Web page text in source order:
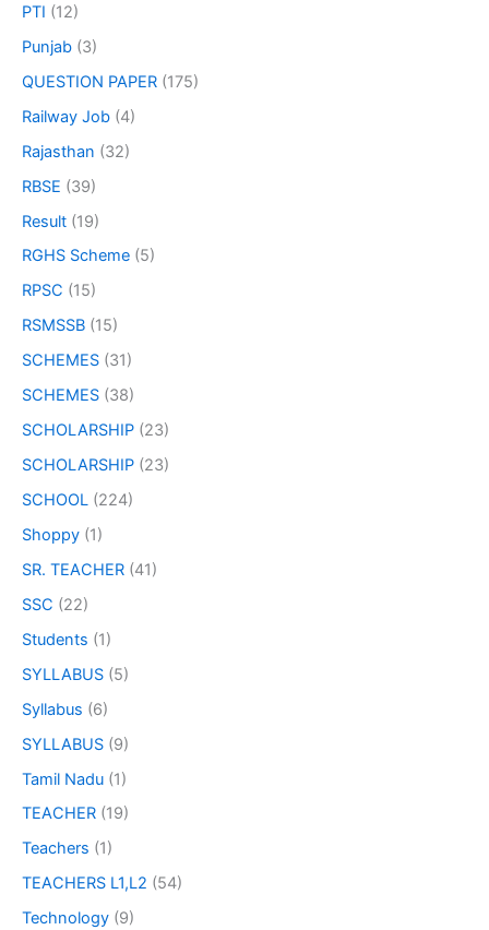
PTI (12)
Punjab (3)
QUESTION PAPER (175)
Railway Job (4)
Rajasthan (32)
RBSE (39)
Result (19)
RGHS Scheme (5)
RPSC (15)
RSMSSB (15)
SCHEMES (31)
SCHEMES (38)
SCHOLARSHIP (23)
SCHOLARSHIP (23)
SCHOOL (224)
Shoppy (1)
SR. TEACHER (41)
SSC (22)
Students (1)
SYLLABUS (5)
Syllabus (6)
SYLLABUS (9)
Tamil Nadu (1)
TEACHER (19)
Teachers (1)
TEACHERS L1,L2 (54)
Technology (9)